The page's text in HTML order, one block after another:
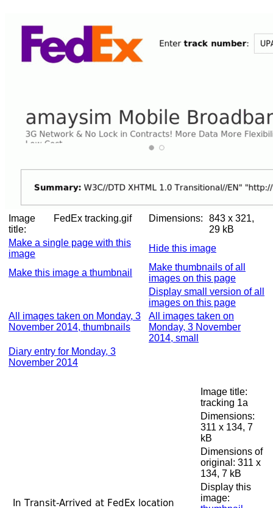
Image
title:
FedEx tracking.gif Dimensions:
843 x 321,
29 kB
Make a single page with this
image
Hide this image
Make this image a thumbnail
Make thumbnails of all
images on this page
Display small version of all
images on this page
All images taken on Monday, 3
November 2014, thumbnails
All images taken on
Monday, 3 November
2014, small
Diary entry for Monday, 3
November 2014
Image title:
tracking 1a
Dimensions:
311 x 134, 7
kB
Dimensions of
original: 311 x
134, 7 kB
Display this
image: